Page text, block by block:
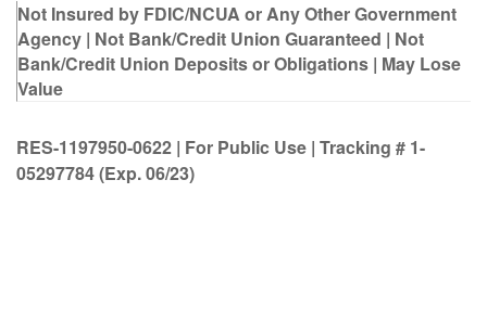
Not Insured by FDIC/NCUA or Any Other Government
Agency | Not Bank/Credit Union Guaranteed | Not
Bank/Credit Union Deposits or Obligations | May Lose
Value
RES-1197950-0622 | For Public Use | Tracking # 1-
05297784 (Exp. 06/23)